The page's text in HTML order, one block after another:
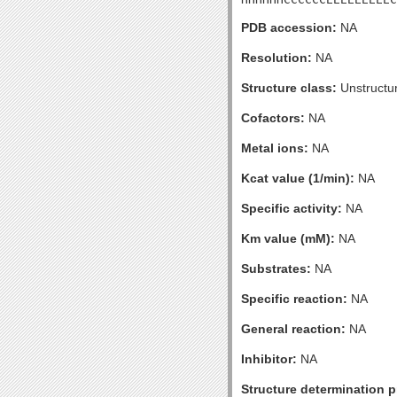
PDB accession: NA
Resolution: NA
Structure class:
Cofactors: NA
Metal ions: NA
Kcat value (1/min): NA
Specific activity: NA
Km value (mM): NA
Substrates: NA
Specific reaction: NA
General reaction: NA
Inhibitor: NA
Structure determination